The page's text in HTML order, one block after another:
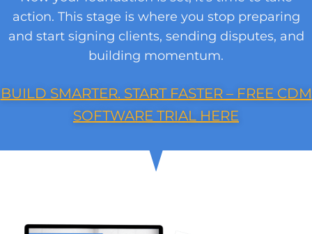
action. This stage is where you stop preparing
and start signing clients, sending disputes, and
building momentum.
BUILD SMARTER. START FASTER – FREE CDM
SOFTWARE TRIAL HERE